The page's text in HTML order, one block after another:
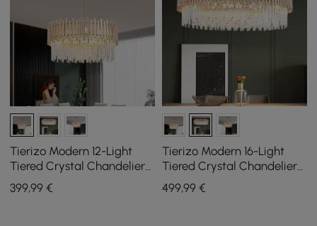
Tierizo Modern 12-Light
Tiered Crystal Chandelier
with Adjustable Chain in
Gold
399,99 €
Tierizo Modern 16-Light
Tiered Crystal Chandelier
with Adjustable Chain in
Gold
499,99€